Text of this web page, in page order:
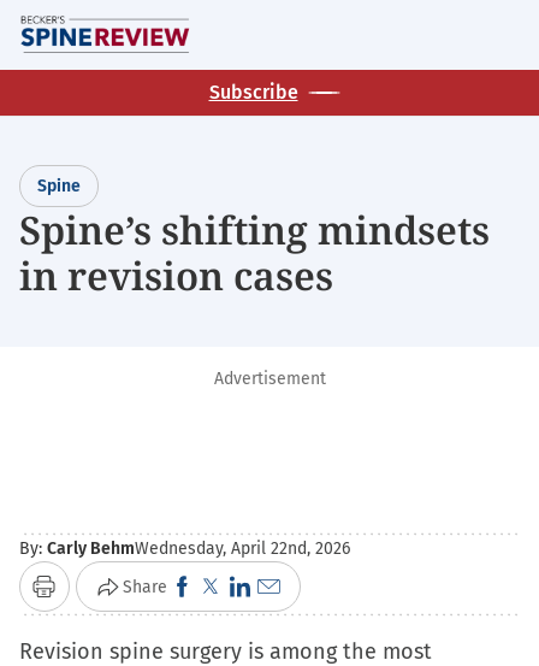
Skip
to
main
Subscribe
Spine
Spine’s shifting mindsets
in revision cases
Advertisement
By: Carly BehmWednesday, April 22nd, 2026
Print Share Click
to
share
Click
to
share
Click
to
share
Click
to
email
Revision spine surgery is among the most